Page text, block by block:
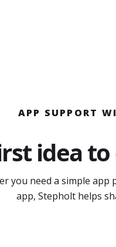
APP SUPPORT
idea
you need a simple
app, Stepholt helps